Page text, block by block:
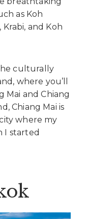
as Koh
Krabi, and Koh
culturally
where you’ll
Mai and Chiang
Chiang Mai is
where my
I started